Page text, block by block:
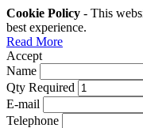
Cookie Policy - This
best experience.
Read More
Accept
Name
Qty Required
E-mail
Telephone